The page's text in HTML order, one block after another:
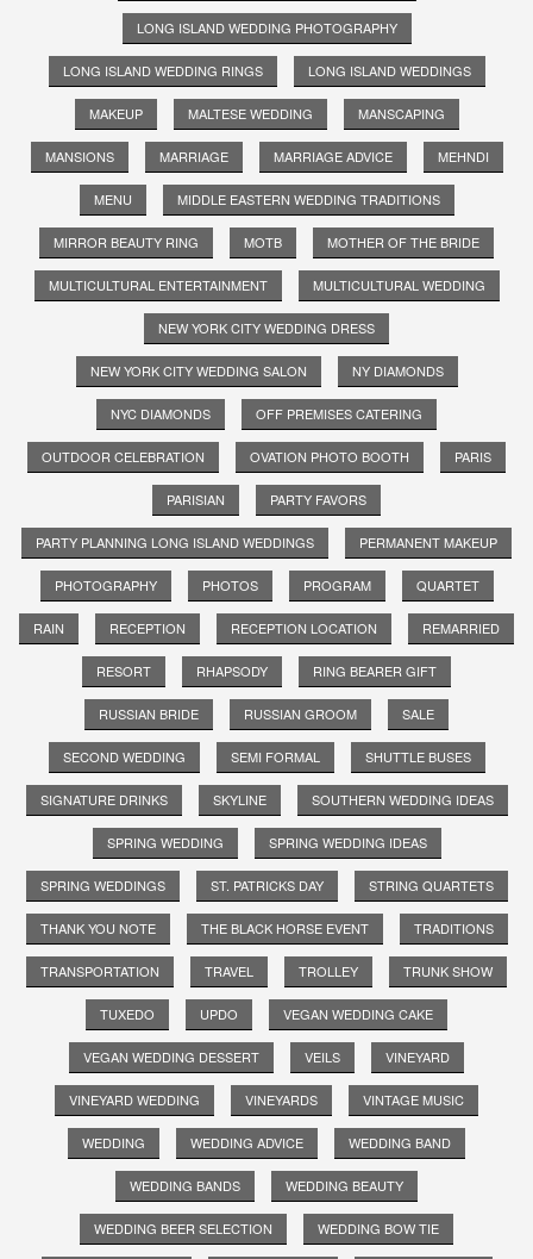
LONG ISLAND WEDDING PHOTOGRAPHY
LONG ISLAND WEDDING RINGS LONG ISLAND WEDDINGS
MAKEUP MALTESE WEDDING MANSCAPING
MANSIONS MARRIAGE MARRIAGE ADVICE MEHNDI
MENU MIDDLE EASTERN WEDDING TRADITIONS
MIRROR BEAUTY RING MOTB MOTHER OF THE BRIDE
MULTICULTURAL ENTERTAINMENT MULTICULTURAL WEDDING
NEW YORK CITY WEDDING DRESS
NEW YORK CITY WEDDING SALON NY DIAMONDS
NYC DIAMONDS OFF PREMISES CATERING
OUTDOOR CELEBRATION OVATION PHOTO BOOTH PARIS
PARISIAN PARTY FAVORS
PARTY PLANNING LONG ISLAND WEDDINGS PERMANENT MAKEUP
PHOTOGRAPHY PHOTOS PROGRAM QUARTET
RAIN RECEPTION RECEPTION LOCATION REMARRIED
RESORT RHAPSODY RING BEARER GIFT
RUSSIAN BRIDE RUSSIAN GROOM SALE
SECOND WEDDING SEMI FORMAL SHUTTLE BUSES
SIGNATURE DRINKS SKYLINE SOUTHERN WEDDING IDEAS
SPRING WEDDING SPRING WEDDING IDEAS
SPRING WEDDINGS ST. PATRICKS DAY STRING QUARTETS
THANK YOU NOTE THE BLACK HORSE EVENT TRADITIONS
TRANSPORTATION TRAVEL TROLLEY TRUNK SHOW
TUXEDO UPDO VEGAN WEDDING CAKE
VEGAN WEDDING DESSERT VEILS VINEYARD
VINEYARD WEDDING VINEYARDS VINTAGE MUSIC
WEDDING WEDDING ADVICE WEDDING BAND
WEDDING BANDS WEDDING BEAUTY
WEDDING BEER SELECTION WEDDING BOW TIE